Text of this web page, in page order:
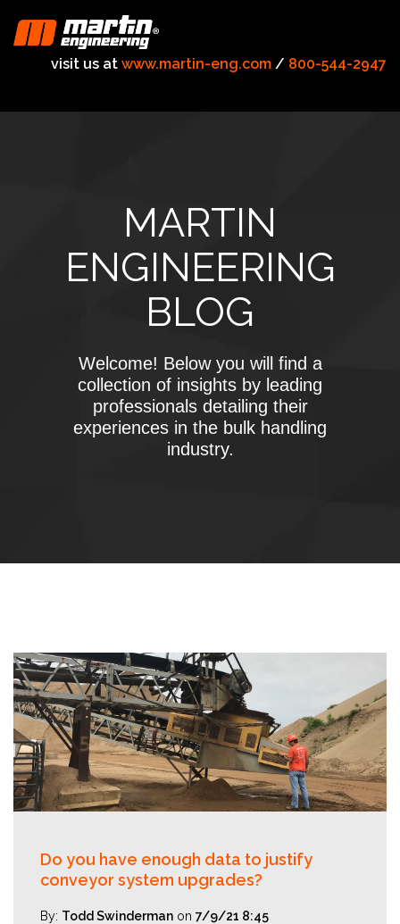
visit us at www.martin-eng.com / 800-544-2947
MARTIN
ENGINEERING
BLOG
Welcome! Below you will find a
collection of insights by leading
professionals detailing their
experiences in the bulk handling
industry.
Do you have enough data to justify
conveyor system upgrades?
By: Todd Swinderman on 7/9/21 8:45